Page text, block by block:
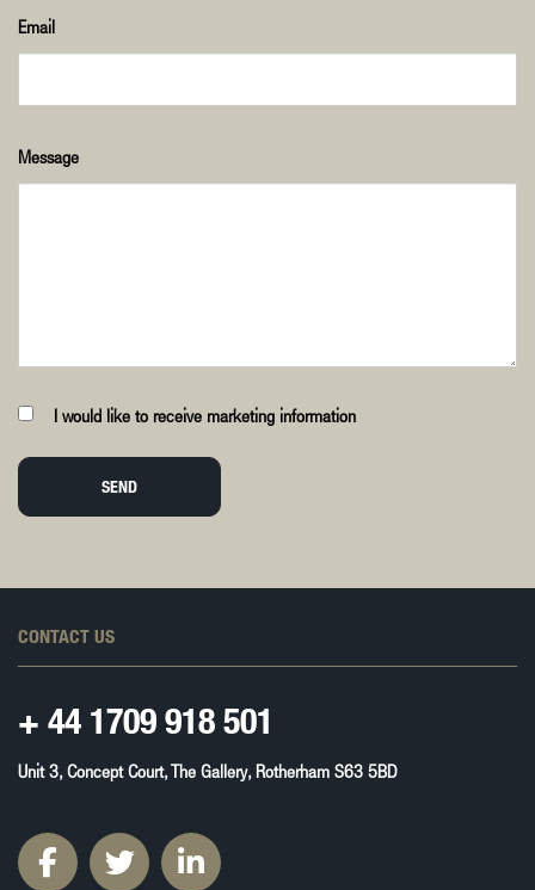
Email
Message
I would like to receive marketing information
SEND
CONTACT US
+ 44 1709 918 501
Unit 3, Concept Court, The Gallery, Rotherham S63 5BD